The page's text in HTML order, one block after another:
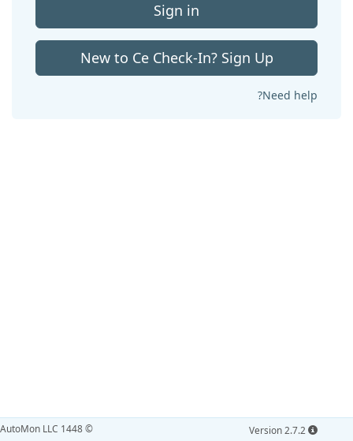
Sign in
New to Ce Check-In? Sign Up
Need help?
© AutoMon LLC 1448 Version 2.7.2